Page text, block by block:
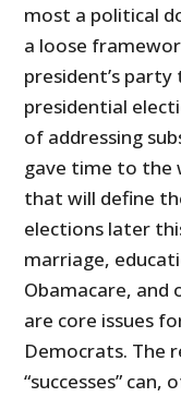
most a political
a loose
president’s
presidential
of addressing
gave time to the
that will define
elections later
marriage,
Obamacare, and
are core issues
Democrats. The
“successes” can,